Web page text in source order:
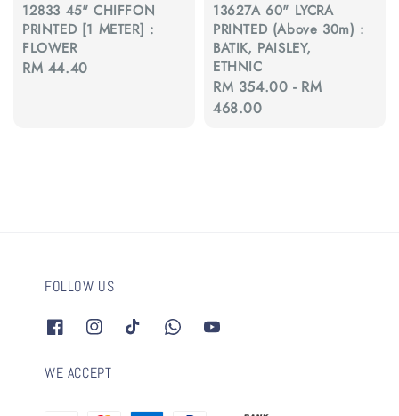
12833 45" CHIFFON
PRINTED [1 METER] :
FLOWER
Regular
RM 44.40
13627A 60" LYCRA
PRINTED (Above 30m) :
BATIK, PAISLEY,
ETHNIC
Regular
price
RM 354.00 - RM
468.00
FOLLOW US
WE ACCEPT